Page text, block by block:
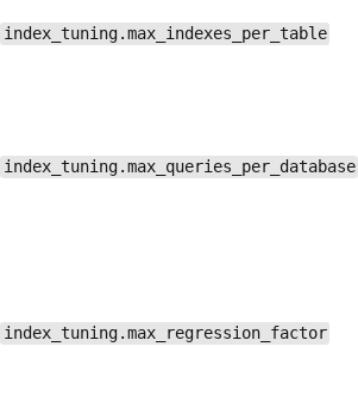
index_tuning.max_indexes_per_table
index_tuning.max_queries_per_database
index_tuning.max_regression_factor